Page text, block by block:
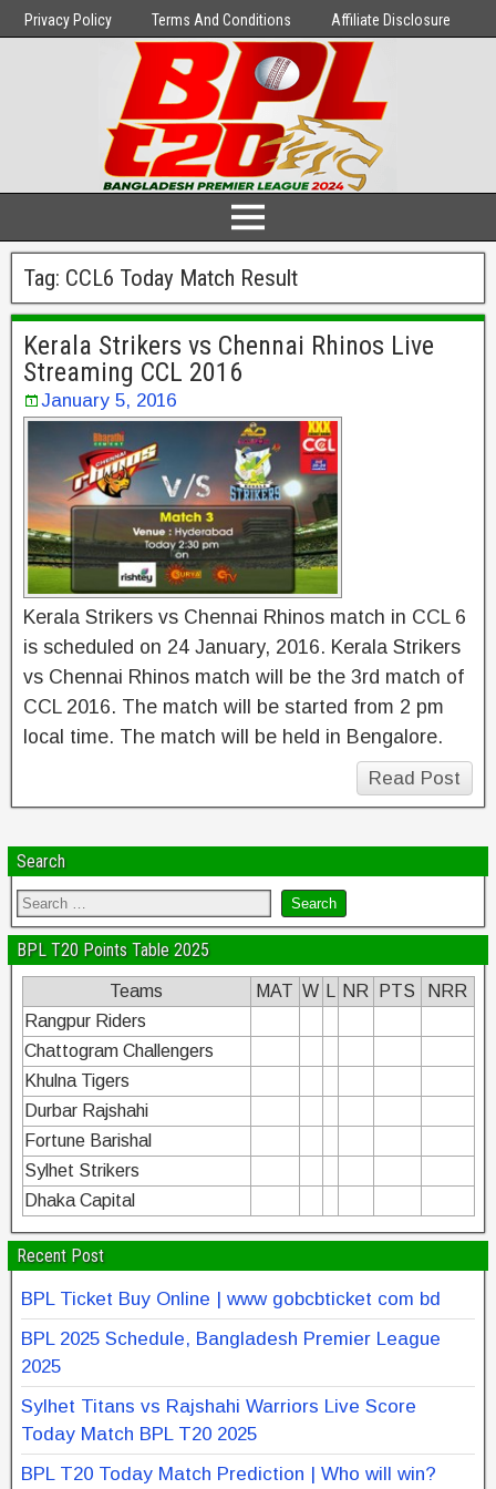
Privacy Policy Terms And Conditions Affiliate Disclosure
Tag: CCL6 Today Match Result
Kerala Strikers vs Chennai Rhinos Live
Streaming CCL 2016
January 5, 2016
Kerala Strikers vs Chennai Rhinos match in CCL 6
is scheduled on 24 January, 2016. Kerala Strikers
vs Chennai Rhinos match will be the 3rd match of
CCL 2016. The match will be started from 2 pm
local time. The match will be held in Bengalore.
Read Post
Search
BPL T20 Points Table 2025
Teams MAT W NR PTS
NRR
Rangpur Riders
Chattogram Challengers
Khulna Tigers
Durbar Rajshahi
Fortune Barishal
Sylhet Strikers
Dhaka Capital
Recent Post
BPL Ticket Buy Online | www gobcbticket com bd
BPL 2025 Schedule, Bangladesh Premier League
2025
Sylhet Titans vs Rajshahi Warriors Live Score
Today Match BPL T20 2025
BPL T20 Today Match Prediction | Who will win?